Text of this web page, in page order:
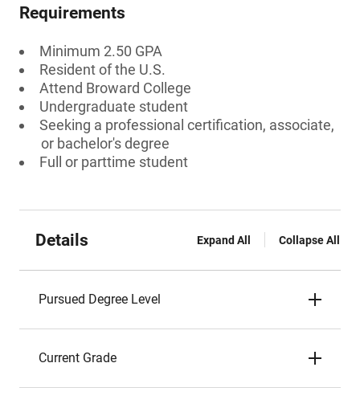
Requirements
Minimum 2.50 GPA
Resident of the U.S.
Attend Broward College
Undergraduate student
Seeking a professional certification, associate,
or bachelor's degree
Full or parttime student
Details Expand All Collapse All
Pursued Degree Level
Current Grade